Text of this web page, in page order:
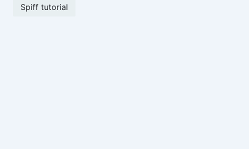
Spiff tutorial